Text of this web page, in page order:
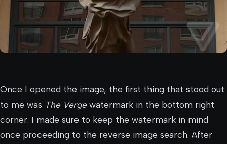
Once I opened the image, the first thing that stood out
to me was The Vergewatermark in the bottom right
corner. I made sure to keep the watermark in mind
once proceeding to the reverse image search. After